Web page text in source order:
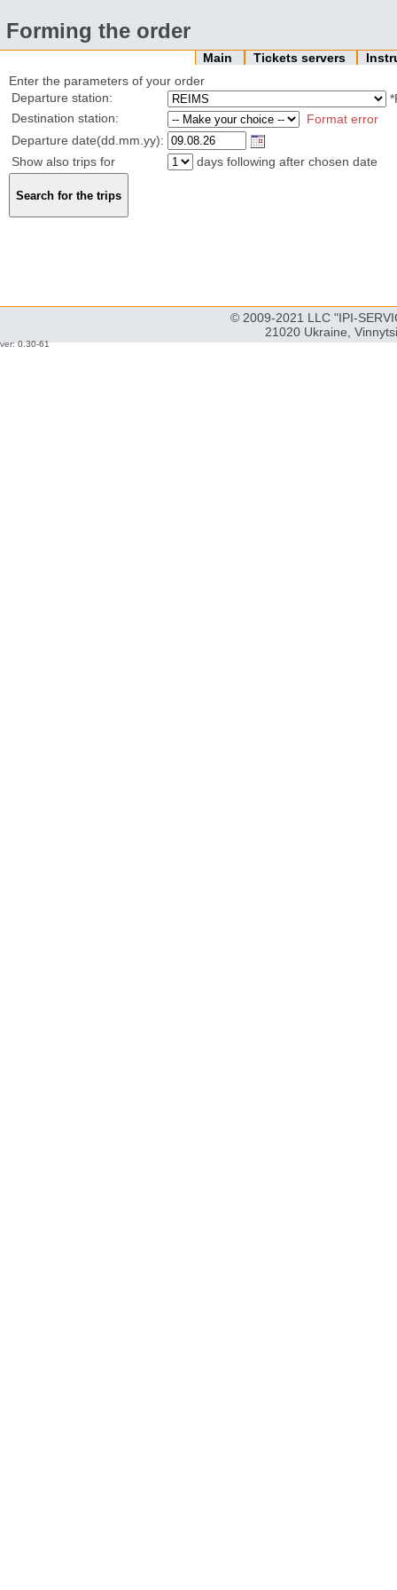
Forming the order
Main Tickets servers
Enter the parameters of your order
Departure station:
Destination station:
Format error
Departure date(dd.mm.yy):
Show also trips for
days following after chosen date
© 2009-2021 LLC "IPI-
21020 Ukraine,
ver: 0.30-61